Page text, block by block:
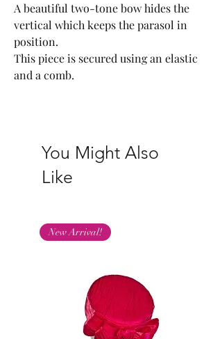
A beautiful two-tone bow hides the
vertical which keeps the parasol in
position.
This piece is secured using an elastic
and a comb.
You Might Also
Like
New Arrival!